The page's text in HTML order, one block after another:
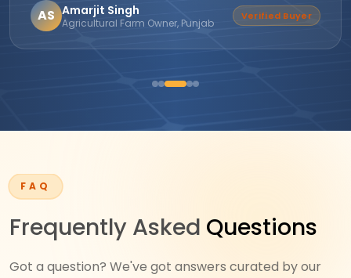
AS Amarjit Singh
Agricultural Farm Owner, Punjab
Verified Buyer
FAQ
Frequently Asked Questions
Got a question? We've got answers curated by our